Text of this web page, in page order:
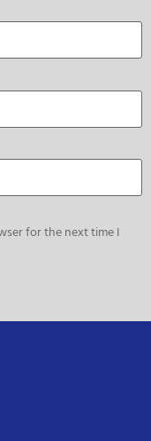
for the next time I